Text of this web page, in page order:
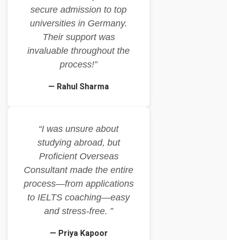
secure admission to top
universities in Germany.
Their support was
invaluable throughout the
process!”
— Rahul Sharma
“I was unsure about
studying abroad, but
Proficient Overseas
Consultant made the entire
process—from applications
to IELTS coaching—easy
and stress-free. ”
— Priya Kapoor